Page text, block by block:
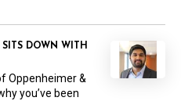
DOWN WITH
Oppenheimer &
you’ve been